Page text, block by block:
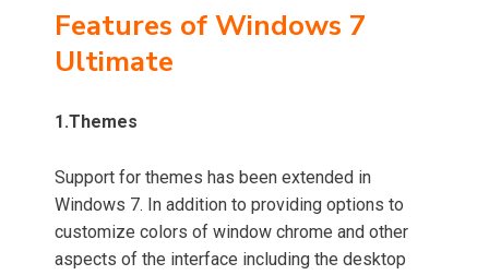
Features of Windows 7
Ultimate
1.Themes
Support for themes has been extended in
Windows 7. In addition to providing options to
customize colors of window chrome and other
aspects of the interface including the desktop